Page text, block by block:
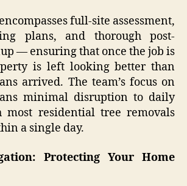
full-site assessment,
plans, and thorough post-
— ensuring that once the job is
is left looking better than
arrived. The team’s focus on
minimal disruption to daily
most residential tree removals
a single day.
Protecting Your Home